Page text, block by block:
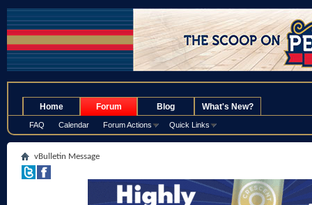
Home Forum
FAQ Calendar Forum Actions Quick Links
Blog What's New?
vBulletin Message